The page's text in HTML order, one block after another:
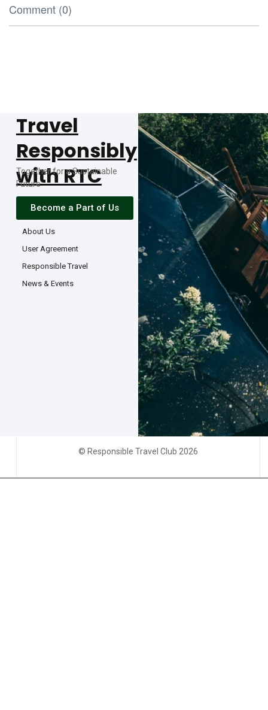
Comment (0)
Travel
Responsibly
with RTC
Together for a Sustainable
Future
Become a Part of Us
About Us
User Agreement
Responsible Travel
News & Events
© Responsible Travel Club 2026